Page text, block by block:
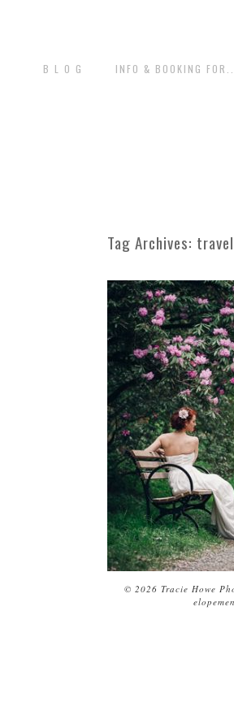
B L O G INFO & BOOKING FOR...
Tag Archives:
© 2026 Tracie Howe